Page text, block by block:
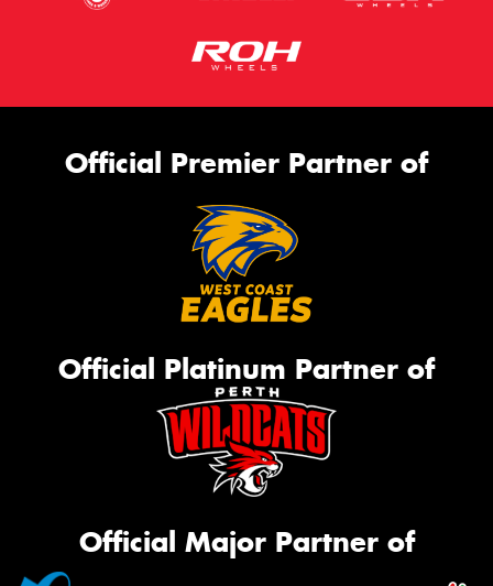
Official Premier Partner of
Official Platinum Partner of
Official Major Partner of